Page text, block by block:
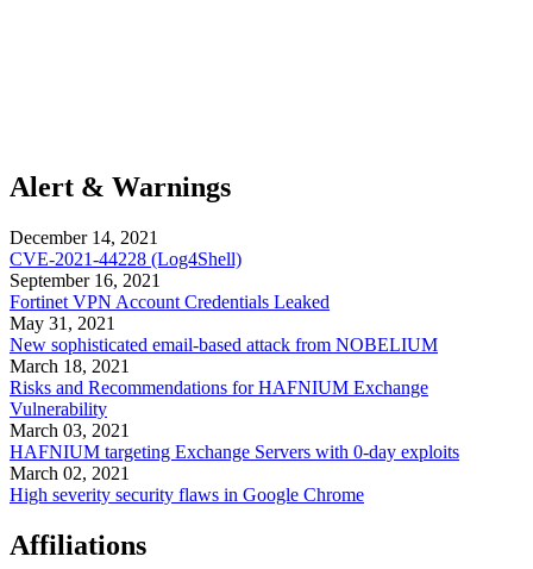
Alert & Warnings
December 14, 2021
CVE-2021-44228 (Log4Shell)
September 16, 2021
Fortinet VPN Account Credentials Leaked
May 31, 2021
New sophisticated email-based attack from NOBELIUM
March 18, 2021
Risks and Recommendations for HAFNIUM Exchange
Vulnerability
March 03, 2021
HAFNIUM targeting Exchange Servers with 0-day exploits
March 02, 2021
High severity security flaws in Google Chrome
Affiliations